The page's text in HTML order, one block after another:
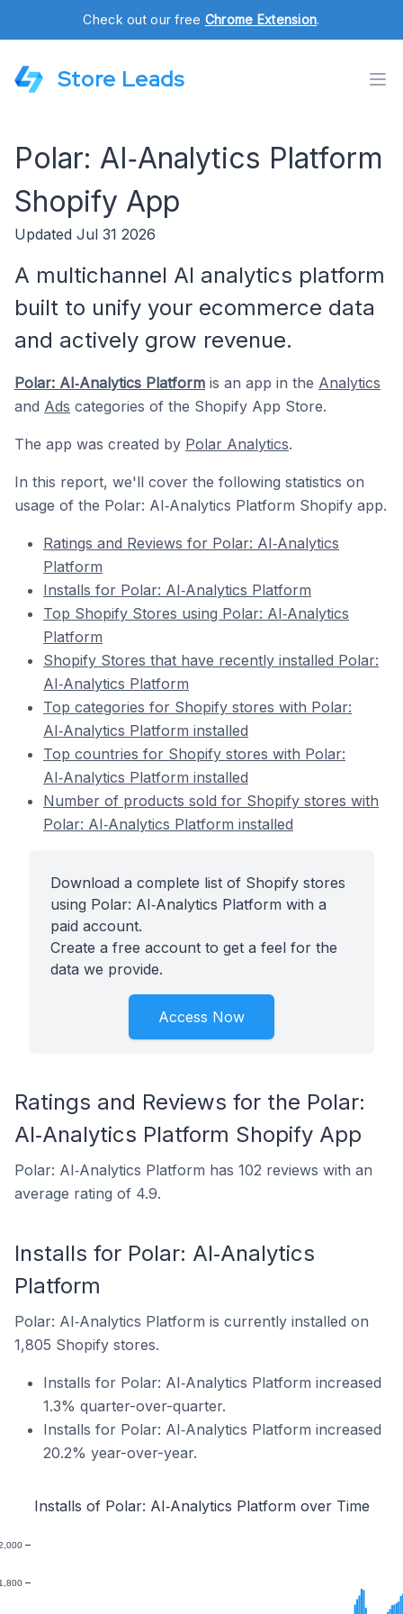
Check out our free Chrome Extension.
Store Leads
Polar: AI‑Analytics Platform
Shopify App
Updated Jul 31 2026
A multichannel AI analytics platform
built to unify your ecommerce data
and actively grow revenue.
Polar: AI‑Analytics Platform is an app in the Analytics
and Ads categories of the Shopify App Store.
The app was created by Polar Analytics.
In this report, we'll cover the following statistics on
usage of the Polar: AI‑Analytics Platform Shopify app.
Ratings and Reviews for Polar: AI‑Analytics
Platform
Installs for Polar: AI‑Analytics Platform
Top Shopify Stores using Polar: AI‑Analytics
Platform
Shopify Stores that have recently installed Polar:
AI‑Analytics Platform
Top categories for Shopify stores with Polar:
AI‑Analytics Platform installed
Top countries for Shopify stores with Polar:
AI‑Analytics Platform installed
Number of products sold for Shopify stores with
Polar: AI‑Analytics Platform installed
Download a complete list of Shopify stores
using Polar: AI‑Analytics Platform with a
paid account.
Create a free account to get a feel for the
data we provide.
Access Now
Ratings and Reviews for the Polar:
AI‑Analytics Platform Shopify App
Polar: AI‑Analytics Platform has 102 reviews with an
average rating of 4.9.
Installs for Polar: AI‑Analytics
Platform
Polar: AI‑Analytics Platform is currently installed on
1,805 Shopify stores.
Installs for Polar: AI‑Analytics Platform increased
1.3% quarter-over-quarter.
Installs for Polar: AI‑Analytics Platform increased
20.2% year-over-year.
Installs of Polar: AI‑Analytics Platform over Time